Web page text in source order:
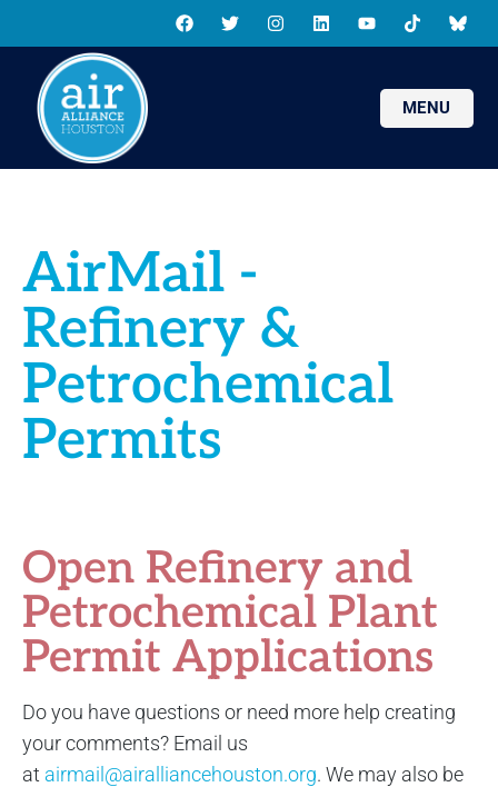
MENU
AirMail -
Refinery &
Petrochemical
Permits
Open Refinery and
Petrochemical Plant
Permit Applications
Do you have questions or need more help creating
your comments? Email us
at airmail@airalliancehouston.org. We may also be